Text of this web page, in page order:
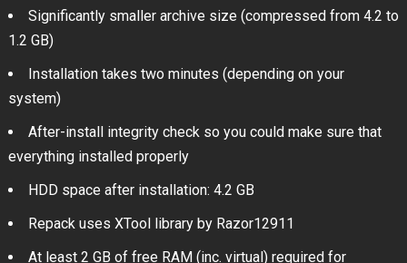
Significantly smaller archive size (compressed from 4.2 to
1.2 GB)
Installation takes two minutes (depending on your
system)
After-install integrity check so you could make sure that
everything installed properly
HDD space after installation: 4.2 GB
Repack uses XTool library by Razor12911
At least 2 GB of free RAM (inc. virtual) required for